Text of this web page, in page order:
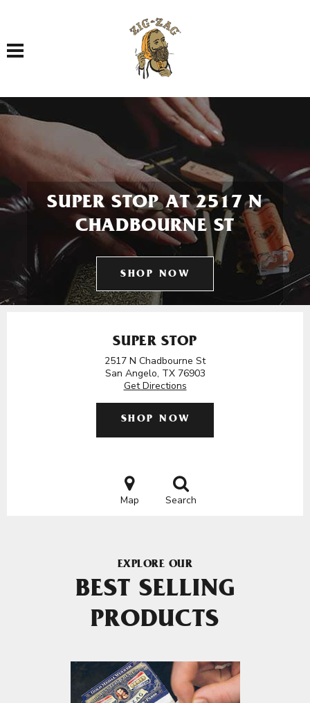
Toggle navigation
SUPER STOP AT 2517 N
CHADBOURNE ST
SHOP NOW
SUPER STOP
2517 N Chadbourne St
San Angelo, TX 76903
Get Directions
SHOP NOW
Map Search
EXPLORE OUR
BEST SELLING
PRODUCTS